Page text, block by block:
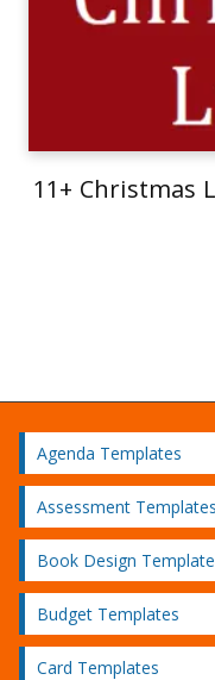
11+ Christmas
Agenda Templates
Assessment Templates
Book Design
Budget Templates
Card Templates